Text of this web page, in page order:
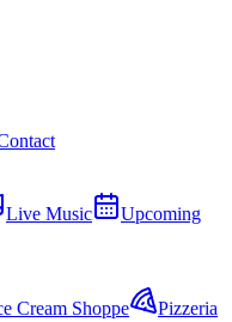
Live Music
Upcoming
Cream Shoppe
Pizzeria